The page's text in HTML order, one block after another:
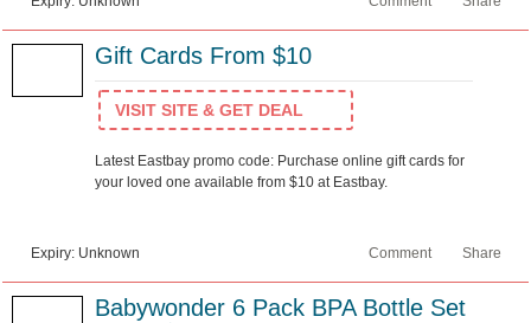
Gift Cards From $10
VISIT SITE & GET DEAL
Latest Eastbay promo code: Purchase online gift cards for
your loved one available from $10 at Eastbay.
Share
Comment
Expiry: Unknown
Babywonder 6 Pack BPA Bottle Set